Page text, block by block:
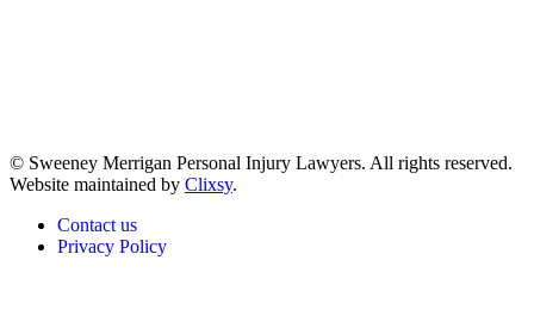
© Sweeney Merrigan Personal Injury Lawyers. All rights reserved.
Website maintained by Clixsy.
Contact us
Privacy Policy